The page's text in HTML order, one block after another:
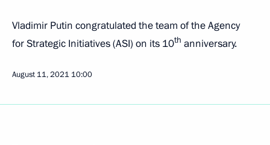
Vladimir Putin congratulated the team of the Agency
for Strategic Initiatives (ASI) on its 10th anniversary.
August 11, 2021 10:00